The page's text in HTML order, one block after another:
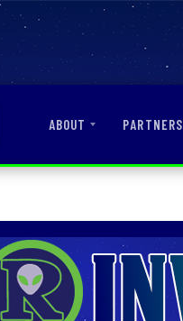
ABOUT PARTNERS